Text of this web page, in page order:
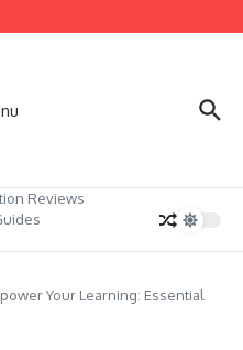
Reviews
Your Learning: Essential